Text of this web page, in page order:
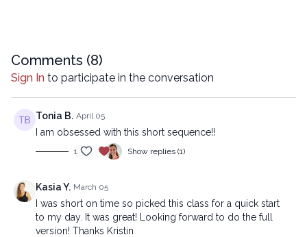
https://practice.lytyoga.com/programs/lower-body-reset-
intermediate
Copyright © 2025 LYT Yoga® Inc.
All rights reserved. No part of this broadcast may be
reproduced, distributed, or transmitted in any form or by any
means, including transcribing, recording or other electronic or
mechanical methods, without the prior written permission of the
Comments (8)
Sign In to participate in the conversation
Tonia B. April 05
I am obsessed with this short sequence!!
1 Show replies (1)
Kasia Y. March 05
I was short on time so picked this class for a quick start
to my day. It was great! Looking forward to do the full
version! Thanks Kristin